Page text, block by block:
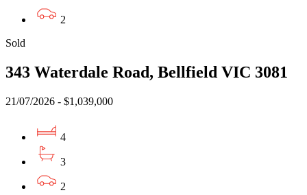
2
Sold
343 Waterdale Road, Bellfield VIC 3081
21/07/2026 - $1,039,000
4
3
2